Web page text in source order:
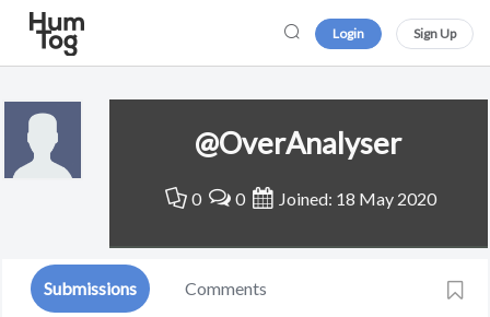
Login Sign Up
@OverAnalyser
0 0 Joined: 18 May 2020
Submissions Comments